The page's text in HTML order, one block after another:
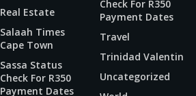
Real Estate
Salaah Times
Cape Town
Sassa Status
Check For R350
Payment Dates
Check For R350
Payment Dates
Travel
Trinidad Valentin
Uncategorized